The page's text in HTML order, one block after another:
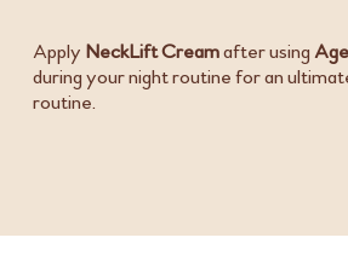
Apply NeckLift Creamafter using
during your night routine for an
routine.